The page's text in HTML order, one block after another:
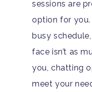
sessions are
option for
busy
face isn’t as
you, chatting
meet your